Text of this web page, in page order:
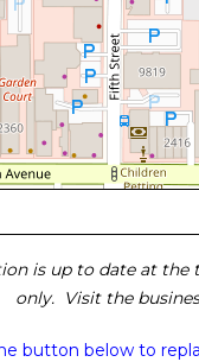
is up to date at the
only. Visit the
button below to